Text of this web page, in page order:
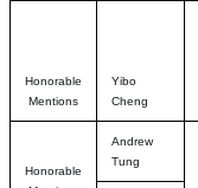
Honorable
Mentions
Yibo
Cheng
Honorable
Andrew
Tung